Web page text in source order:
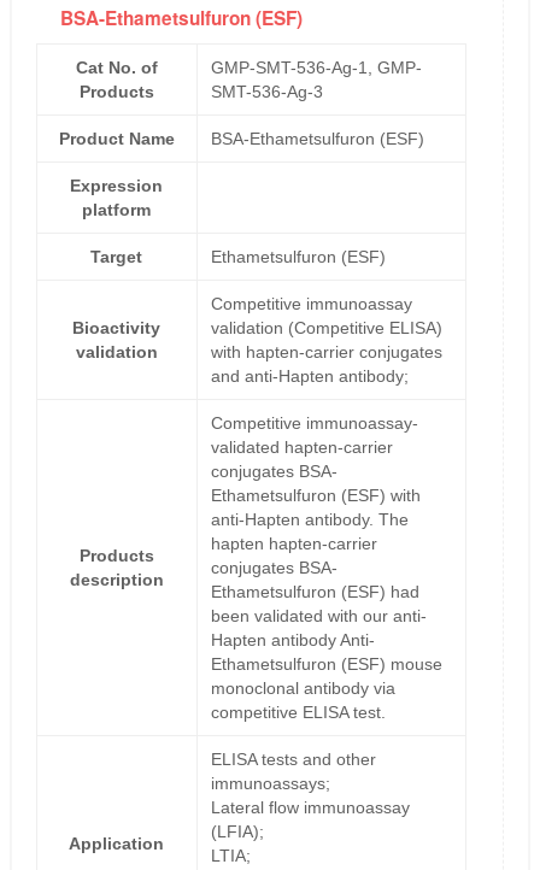
BSA-Ethametsulfuron (ESF)
Cat No. of
Products
GMP-SMT-536-Ag-1, GMP-
SMT-536-Ag-3
Product Name BSA-Ethametsulfuron (ESF)
Expression
platform
Target Ethametsulfuron (ESF)
Bioactivity
validation
Competitive immunoassay
validation (Competitive ELISA)
with hapten-carrier conjugates
and anti-Hapten antibody;
Products
description
Competitive immunoassay-
validated hapten-carrier
conjugates BSA-
Ethametsulfuron (ESF) with
anti-Hapten antibody. The
hapten hapten-carrier
conjugates BSA-
Ethametsulfuron (ESF) had
been validated with our anti-
Hapten antibody Anti-
Ethametsulfuron (ESF) mouse
monoclonal antibody via
competitive ELISA test.
Application
ELISA tests and other
immunoassays;
Lateral flow immunoassay
(LFIA);
LTIA;